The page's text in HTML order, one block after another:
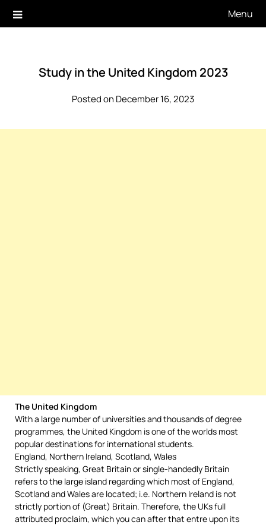
Menu
Study in the United Kingdom 2023
Posted on December 16, 2023
The United Kingdom
With a large number of universities and thousands of degree
programmes, the United Kingdom is one of the worlds most
popular destinations for international students.
England, Northern Ireland, Scotland, Wales
Strictly speaking, Great Britain or single-handedly Britain
refers to the large island regarding which most of England,
Scotland and Wales are located; i.e. Northern Ireland is not
strictly portion of (Great) Britain. Therefore, the UKs full
attributed proclaim, which you can after that entre upon its